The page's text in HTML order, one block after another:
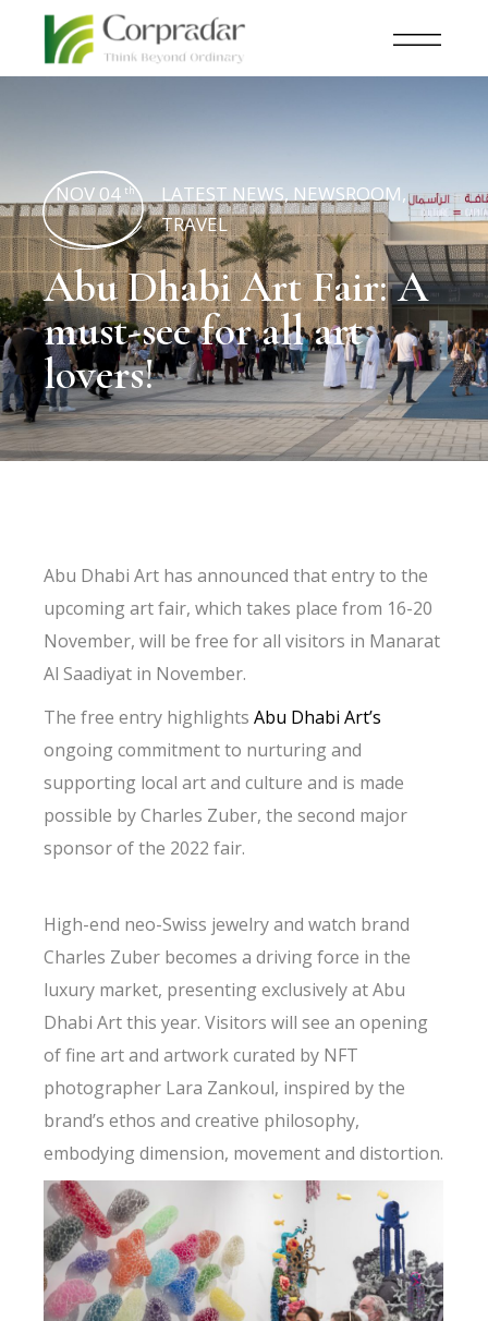
NOV 04 th LATEST NEWS, NEWSROOM,
TRAVEL
Abu Dhabi Art Fair: A
must-see for all art
lovers!
Abu Dhabi Art has announced that entry to the
upcoming art fair, which takes place from 16-20
November, will be free for all visitors in Manarat
Al Saadiyat in November.
The free entry highlightsAbu Dhabi Art’s
ongoing commitment to nurturing and
supporting local art and culture and is made
possible by Charles Zuber, the second major
sponsor of the 2022 fair.
High-end neo-Swiss jewelry and watch brand
Charles Zuber becomes a driving force in the
luxury market, presenting exclusively at Abu
Dhabi Art this year. Visitors will see an opening
of fine art and artwork curated by NFT
photographer Lara Zankoul, inspired by the
brand’s ethos and creative philosophy,
embodying dimension, movement and distortion.